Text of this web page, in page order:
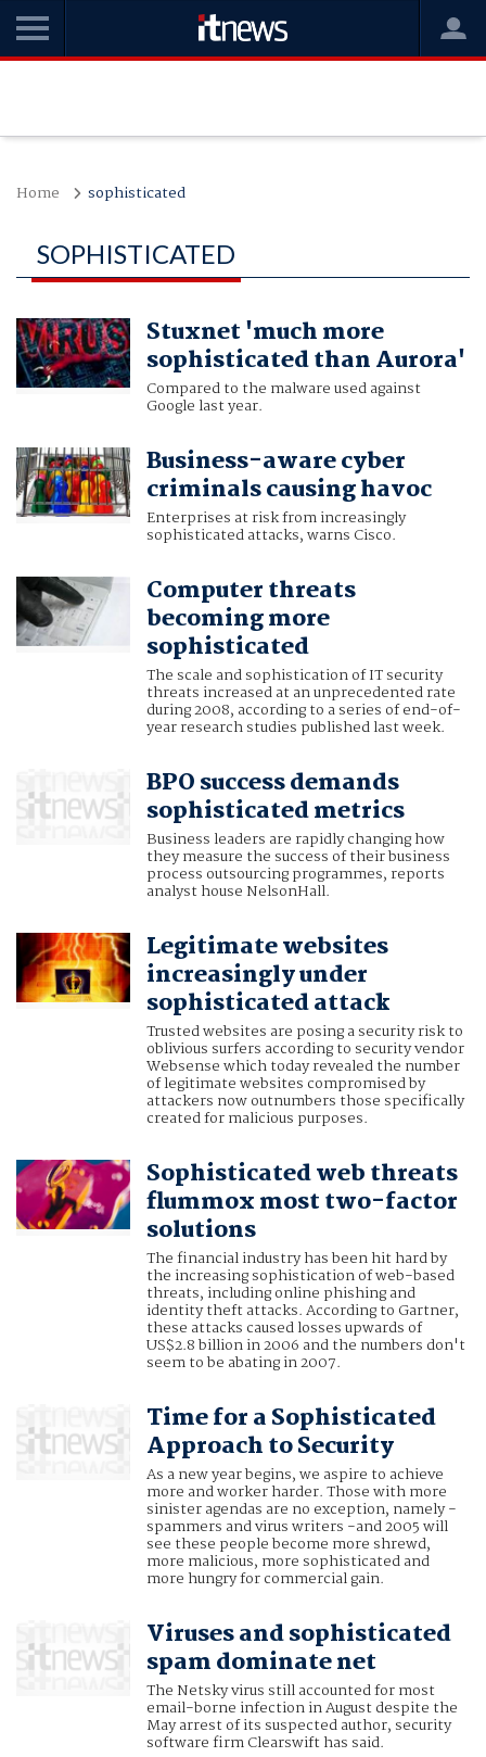
Home sophisticated
SOPHISTICATED
Stuxnet 'much more
sophisticated than Aurora'
Compared to the malware used against
Google last year.
Business-aware cyber
criminals causing havoc
Enterprises at risk from increasingly
sophisticated attacks, warns Cisco.
Computer threats
becoming more
sophisticated
The scale and sophistication of IT security
threats increased at an unprecedented rate
during 2008, according to a series of end-of-
year research studies published last week.
BPO success demands
sophisticated metrics
Business leaders are rapidly changing how
they measure the success of their business
process outsourcing programmes, reports
analyst house NelsonHall.
Legitimate websites
increasingly under
sophisticated attack
Trusted websites are posing a security risk to
oblivious surfers according to security vendor
Websense which today revealed the number
of legitimate websites compromised by
attackers now outnumbers those specifically
created for malicious purposes.
Sophisticated web threats
flummox most two-factor
solutions
The financial industry has been hit hard by
the increasing sophistication of web-based
threats, including online phishing and
identity theft attacks. According to Gartner,
these attacks caused losses upwards of
US$2.8 billion in 2006 and the numbers don't
seem to be abating in 2007.
Time for a Sophisticated
Approach to Security
As a new year begins, we aspire to achieve
more and worker harder. Those with more
sinister agendas are no exception, namely -
spammers and virus writers -and 2005 will
see these people become more shrewd,
more malicious, more sophisticated and
more hungry for commercial gain.
Viruses and sophisticated
spam dominate net
The Netsky virus still accounted for most
email-borne infection in August despite the
May arrest of its suspected author, security
software firm Clearswift has said.